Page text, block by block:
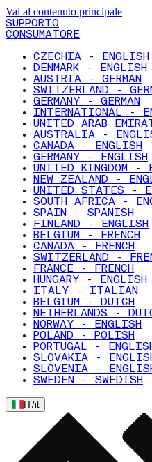
Vai al contenuto principale
SUPPORTO
CONSUMATORE
CZECHIA - ENGLISH
DENMARK - ENGLISH
AUSTRIA - GERMAN
SWITZERLAND -
GERMANY - GERMAN
INTERNATIONAL -
UNITED ARAB
AUSTRALIA -
CANADA - ENGLISH
GERMANY - ENGLISH
UNITED KINGDOM -
NEW ZEALAND -
UNITED STATES -
SOUTH AFRICA -
SPAIN - SPANISH
FINLAND - ENGLISH
BELGIUM - FRENCH
CANADA - FRENCH
SWITZERLAND -
FRANCE - FRENCH
HUNGARY - ENGLISH
ITALY - ITALIAN
BELGIUM - DUTCH
NETHERLANDS -
NORWAY - ENGLISH
POLAND - POLISH
PORTUGAL -
SLOVAKIA -
SLOVENIA -
SWEDEN - SWEDISH
IT/it